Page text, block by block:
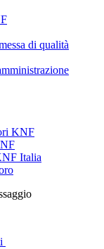
di qualità
KNF
Italia